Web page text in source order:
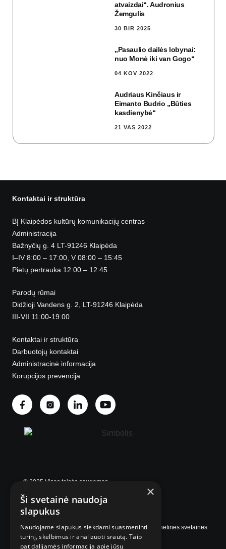
atvaizdai“. Audronius
Žemgulis
30 BIR 2025
„Pasaulio dailės lobynai:
nuo Monė iki van Gogo“
04 KOV 2022
Audriaus Kinčiaus ir
Eimanto Budrio „Būties
kasdienybė“
21 VAS 2022
Kontaktai ir struktūra
BĮ Klaipėdos kultūrų komunikacijų centras
Administracija
Bažnyčių g. 4 LT-91246 Klaipėda
I–IV 8:00 – 17:00, V 08:00 – 15:45
Pietų pertrauka 12:00 – 12:45
Parodų rūmai
Didžioji Vandens g. 2, LT-91246 Klaipėda
III-VII 11:00-19:00
Kontaktai ir struktūra
Darbuotojų kontaktai
Administracinė informacija
Korupcijos prevencija
© 2025 Visos teisės saugomos.
Internetinės svetainės
×
Ši svetainė naudoja
slapukus
Naudojame slapukus siekdami suasmeninti
turinį, skelbimus ir analizuoti srautą. Taip
pat dalijamės informacija apie jūsų